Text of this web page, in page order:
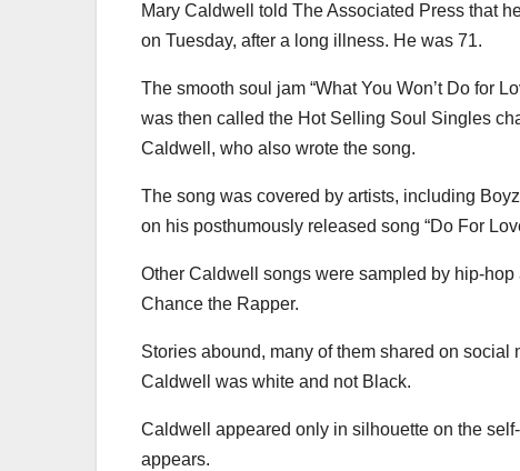
Mary Caldwell told The Associated Press that
on Tuesday, after a long illness. He was 71.
The smooth soul jam “What You Won’t Do for
was then called the Hot Selling Soul Singles
Caldwell, who also wrote the song.
The song was covered by artists, including
on his posthumously released song “Do For
Other Caldwell songs were sampled by hip-
Chance the Rapper.
Stories abound, many of them shared on
Caldwell was white and not Black.
Caldwell appeared only in silhouette on the
appears.